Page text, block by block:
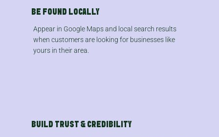
BE FOUND LOCALLY
Appear in Google Maps and local search results
when customers are looking for businesses like
yours in their area.
BUILD TRUST & CREDIBILITY